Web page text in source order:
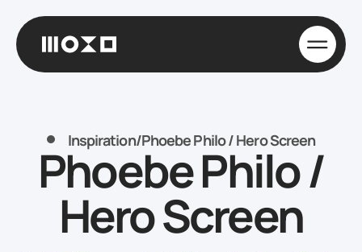
Inspiration/Phoebe Philo / Hero Screen
Phoebe Philo /
Hero Screen